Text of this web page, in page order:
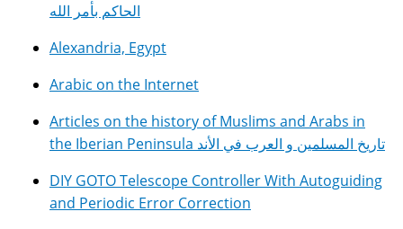
الحاكم بأمر الله
Alexandria, Egypt
Arabic on the Internet
Articles on the history of Muslims and Arabs in
the Iberian Peninsula تاريخ المسلمين و العرب في الأند
DIY GOTO Telescope Controller With Autoguiding
and Periodic Error Correction